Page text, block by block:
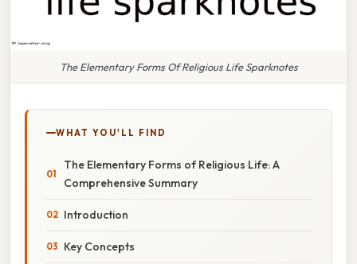
The Elementary Forms Of Religious Life Sparknotes
WHAT YOU'LL FIND
The Elementary Forms of Religious Life: A
Comprehensive Summary
Introduction
Key Concepts